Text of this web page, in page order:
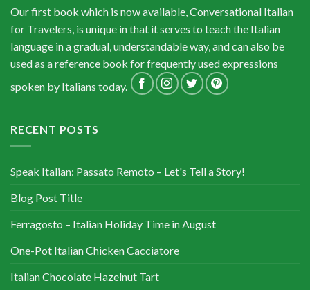
Our first book which is now available, Conversational Italian
for Travelers, is unique in that it serves to teach the Italian
language in a gradual, understandable way, and can also be
used as a reference book for frequently used expressions
spoken by Italians today.
RECENT POSTS
Speak Italian: Passato Remoto – Let's Tell a Story!
Blog Post Title
Ferragosto – Italian Holiday Time in August
One-Pot Italian Chicken Cacciatore
Italian Chocolate Hazelnut Tart